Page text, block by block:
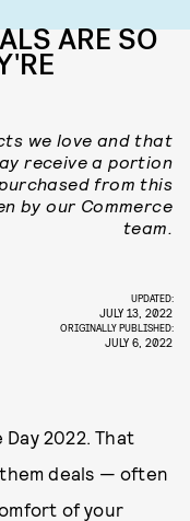
ARE SO
we love and that
receive a portion
from this
by our Commerce
team.
UPDATED:
JULY 13, 2022
ORIGINALLY PUBLISHED:
JULY 6, 2022
2022. That
deals — often
of your